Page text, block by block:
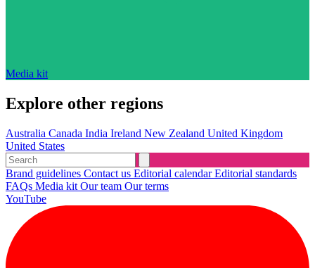
Media kit
Explore other regions
Australia Canada India Ireland New Zealand United Kingdom
United States
Brand guidelines Contact us Editorial calendarEditorial standards
FAQs Media kit Our team Our terms
YouTube